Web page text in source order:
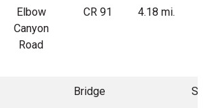
Elbow
Canyon
Road
CR 91 4.18 mi.
Bridge